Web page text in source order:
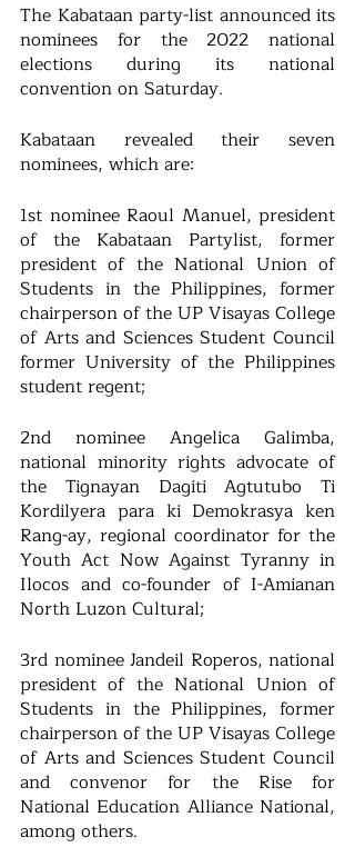
The Kabataan party-list announced its
nominees for the 2022 national
elections during its national
convention on Saturday.
Kabataan revealed their seven
nominees, which are:
1st nominee Raoul Manuel, president
of the Kabataan Partylist, former
president of the National Union of
Students in the Philippines, former
chairperson of the UP Visayas College
of Arts and Sciences Student Council
former University of the Philippines
student regent;
2nd nominee Angelica Galimba,
national minority rights advocate of
the Tignayan Dagiti Agtutubo Ti
Kordilyera para ki Demokrasya ken
Rang-ay, regional coordinator for the
Youth Act Now Against Tyranny in
Ilocos and co-founder of I-Amianan
North Luzon Cultural;
3rd nominee Jandeil Roperos, national
president of the National Union of
Students in the Philippines, former
chairperson of the UP Visayas College
of Arts and Sciences Student Council
and convenor for the Rise for
National Education Alliance National,
among others.